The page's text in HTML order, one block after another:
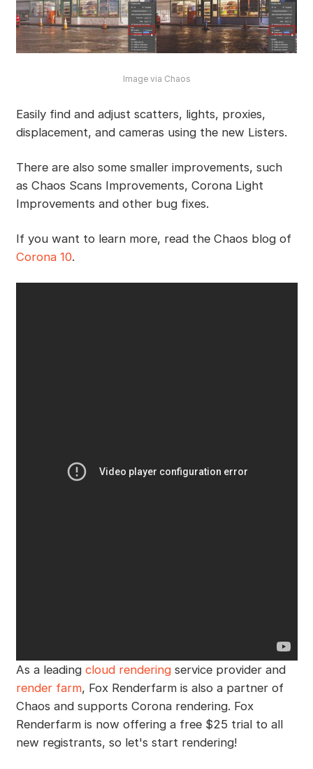
Image via Chaos
Easily find and adjust scatters, lights, proxies,
displacement, and cameras using the new Listers.
There are also some smaller improvements, such
as Chaos Scans Improvements, Corona Light
Improvements and other bug fixes.
If you want to learn more, read the Chaos blog of
Corona 10.
As a leading cloud renderingservice provider and
render farm, Fox Renderfarm is also a partner of
Chaos and supports Corona rendering. Fox
Renderfarm is now offering a free $25 trial to all
new registrants, so let's start rendering!